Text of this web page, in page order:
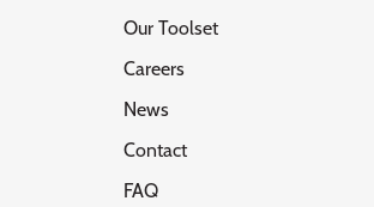
Our Toolset
Careers
News
Contact
FAQ